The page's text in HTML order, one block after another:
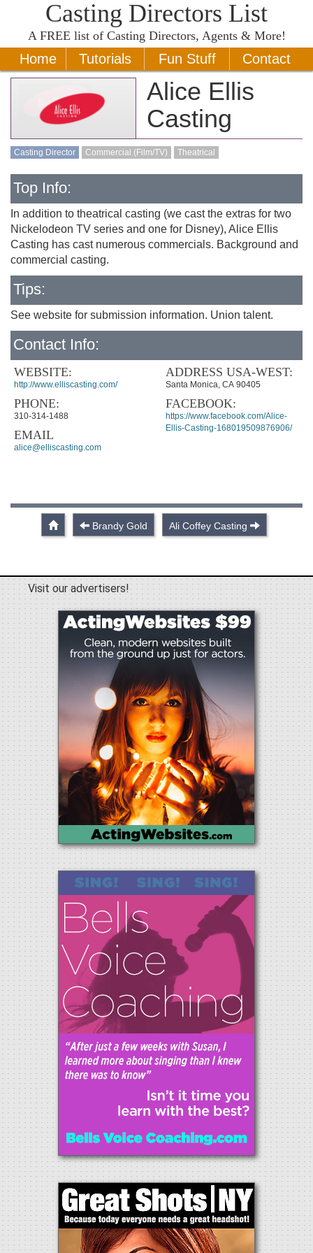
Casting Directors List
A FREE list of Casting Directors, Agents & More!
Home Tutorials Fun Stuff Contact
Alice Ellis
Casting
Casting Director Commercial (Film/TV) Theatrical
Top Info:
In addition to theatrical casting (we cast the extras for two
Nickelodeon TV series and one for Disney), Alice Ellis
Casting has cast numerous commercials. Background and
commercial casting.
Tips:
See website for submission information. Union talent.
Contact Info:
WEBSITE:
http://www.elliscasting.com/
PHONE:
310-314-1488
EMAIL
alice@elliscasting.com
ADDRESS USA-WEST:
Santa Monica, CA 90405
FACEBOOK:
https://www.facebook.com/Alice-
Ellis-Casting-168019509876906/
Brandy Gold Ali Coffey Casting
Visit our advertisers!